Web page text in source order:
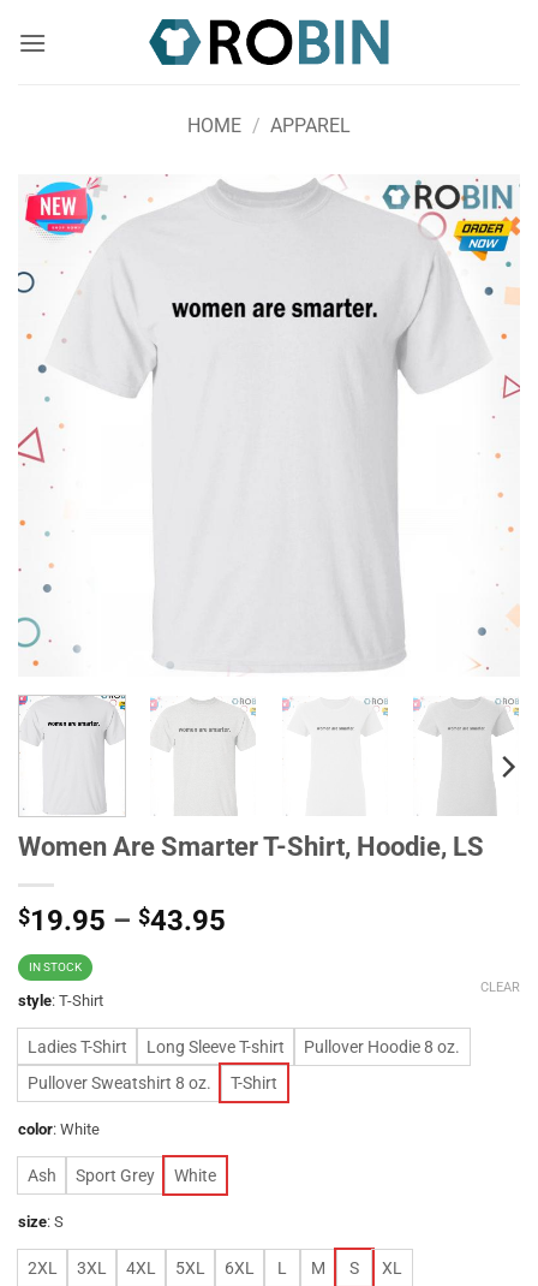
HOME / APPAREL
Women Are Smarter T-Shirt, Hoodie, LS
$19.95 – $43.95
IN STOCK
style: T-Shirt
Ladies T-Shirt Long Sleeve T-shirt
Pullover Hoodie 8 oz.
Pullover Sweatshirt 8 oz.
T-Shirt
color: White
Ash Sport Grey White
size: S
2XL 3XL 4XL 5XL 6XL L M S XL
CLEAR